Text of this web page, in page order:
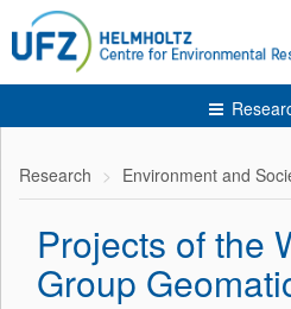
Research Environment and
Projects of the
Group